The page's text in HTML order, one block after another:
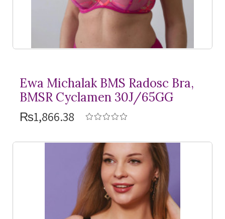
Ewa Michalak BMS Radosc Bra,
BMSR Cyclamen 30J/65GG
₨1,866.38